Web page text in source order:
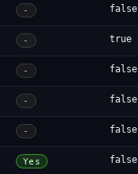
- false
- true
- false
- false
- false
Yes false